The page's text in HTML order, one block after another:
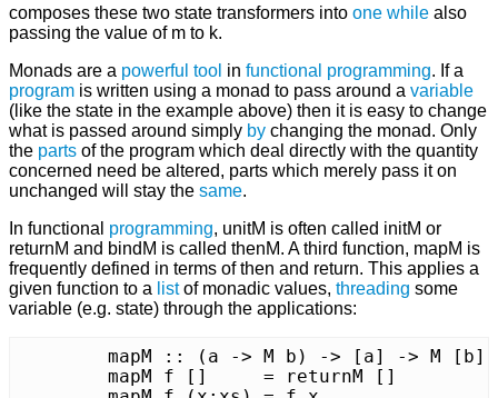
composes these two state transformers into one while also
passing the value of m to k.
Monads are a powerful tool in functional programming. If a
program is written using a monad to pass around a variable
(like the state in the example above) then it is easy to change
what is passed around simply by changing the monad. Only
the parts of the program which deal directly with the quantity
concerned need be altered, parts which merely pass it on
unchanged will stay the same.
In functional programming, unitM is often called initM or
returnM and bindM is called thenM. A third function, mapM is
frequently defined in terms of then and return. This applies a
given function to a listof monadic values, threading some
variable (e.g. state) through the applications: